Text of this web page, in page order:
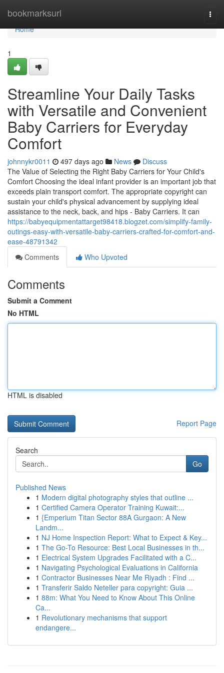
bookmarksurl
Home
Home
1
Streamline Your Daily Tasks
with Versatile and Convenient
Baby Carriers for Everyday
Comfort
johnnykr0011 497 days ago News
Discuss
The Value of Selecting the Right Baby Carriers for Your Child's
Comfort Choosing the ideal infant provider is an important job that
exceeds plain transport comfort. The appropriate copyright can
sustain your child's physical advancement by supplying ideal
assistance to the neck, back, and hips - Baby Carriers. It can
https://babyequipmentattarget98418.blogzet.com/simplify-family-
outings-easy-with-versatile-baby-carriers-crafted-for-comfort-and-
ease-48791342
Comments
Who Upvoted
Comments
Submit a Comment
No HTML
HTML is disabled
Report Page
Search
Go
Published News
1 Modern digital photography styles that outline ...
1 Certified Camera Operator Training Kuwait:...
1 {Emperium Titan Sector 88A Gurgaon: A New
Landm...
1 NJ Home Inspection Report: What to Expect & Key...
1 The Go-To Resource: Best Local Businesses in th...
1 Electrical System Upgrades Facilitated with a C...
1 Navigating Psychological Evaluations in California
1 Contractor Businesses Near Me Riyadh : Find ...
1 Transferir Saldo Neteller para copyright: Guia ...
1 88m: What You Need to Know About This Online
Ca...
1 Revolutionary mechanisms that support
endangere...